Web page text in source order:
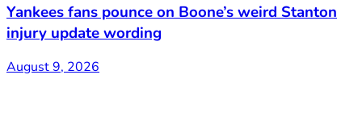
Yankees fans pounce on Boone’s weird Stanton
injury update wording
August 9, 2026